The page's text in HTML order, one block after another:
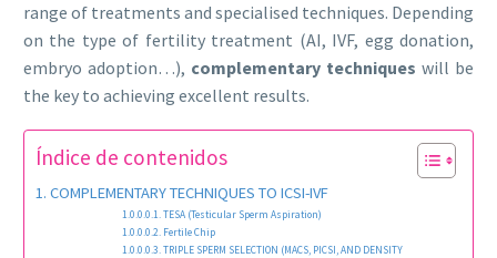
range of treatments and specialised techniques. Depending
on the type of fertility treatment (AI, IVF, egg donation,
embryo adoption…), complementary techniques will be
the key to achieving excellent results.
Índice de contenidos
COMPLEMENTARY TECHNIQUES TO ICSI-IVF
TESA (Testicular Sperm Aspiration)
Fertile Chip
TRIPLE SPERM SELECTION (MACS, PICSI, AND DENSITY